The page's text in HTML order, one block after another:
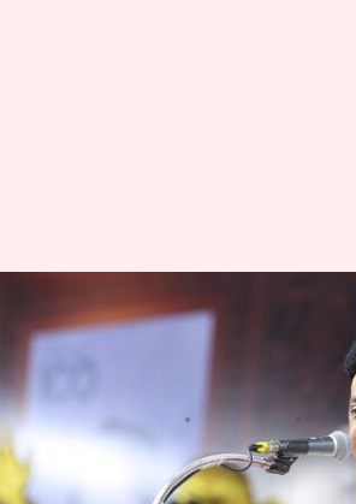
'Entitled bigots...':
invokes 1967 protest
Hindi imposition
By Mar 06, 2025 11:38
What's the story